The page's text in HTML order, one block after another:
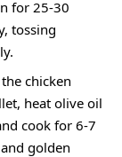
for 25-30
tossing
chicken
heat olive oil
cook for 6-7
golden